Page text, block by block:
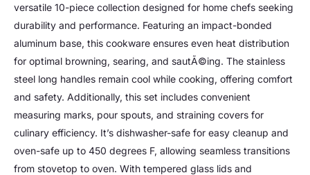
versatile 10-piece collection designed for home chefs seeking
durability and performance. Featuring an impact-bonded
aluminum base, this cookware ensures even heat distribution
for optimal browning, searing, and sautÃ©ing. The stainless
steel long handles remain cool while cooking, offering comfort
and safety. Additionally, this set includes convenient
measuring marks, pour spouts, and straining covers for
culinary efficiency. It’s dishwasher-safe for easy cleanup and
oven-safe up to 450 degrees F, allowing seamless transitions
from stovetop to oven. With tempered glass lids and